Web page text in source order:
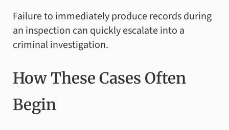
Failure to immediately produce records during
an inspection can quickly escalate into a
criminal investigation.
How These Cases Often
Begin